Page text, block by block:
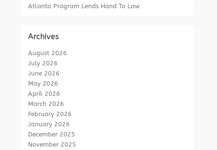
Atlanta Program Lends Hand To Low
Archives
August 2026
July 2026
June 2026
May 2026
April 2026
March 2026
February 2026
January 2026
December 2025
November 2025